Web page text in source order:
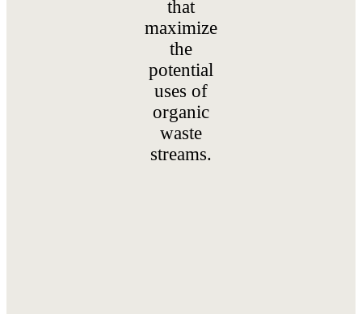
that
maximize
the
potential
uses of
organic
waste
streams.